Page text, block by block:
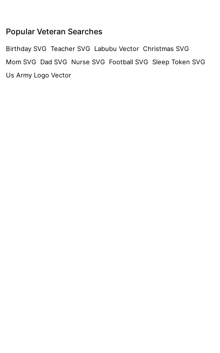
Popular Veteran Searches
Birthday SVG Teacher SVG Labubu Vector Christmas SVG
Mom SVG
Dad SVG Nurse SVG Football SVG
Sleep Token SVG
Us Army Logo Vector